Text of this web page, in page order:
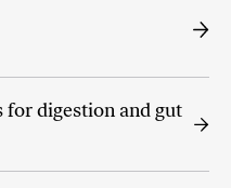
for digestion and gut